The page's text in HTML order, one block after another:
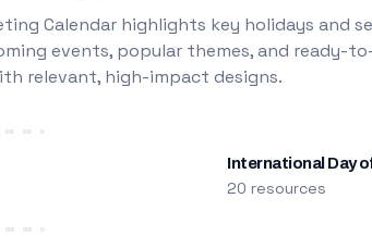
Calendar highlights key holidays
events, popular themes, and ready-
relevant, high-impact designs.
International Day
20 resources